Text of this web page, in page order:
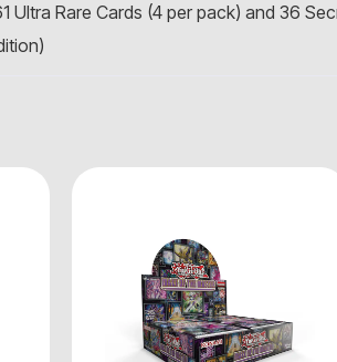
Ultra Rare Cards (4 per pack) and 36